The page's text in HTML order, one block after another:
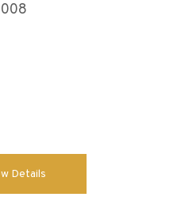
Details